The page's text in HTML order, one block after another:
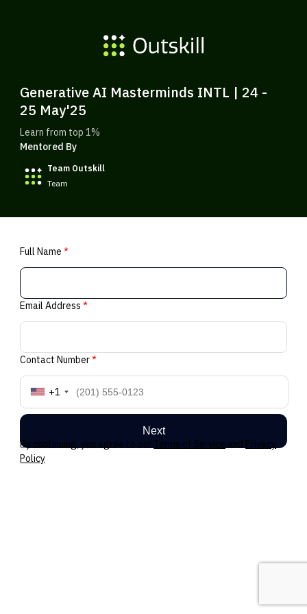
Generative AI Masterminds INTL | 24 -
25 May'25
Learn from top 1%
Mentored By
Team Outskill
Team
Full Name*
Email Address*
Contact Number*
+1
Next
By continuing, you agree to our Terms of Service and Privacy
Policy